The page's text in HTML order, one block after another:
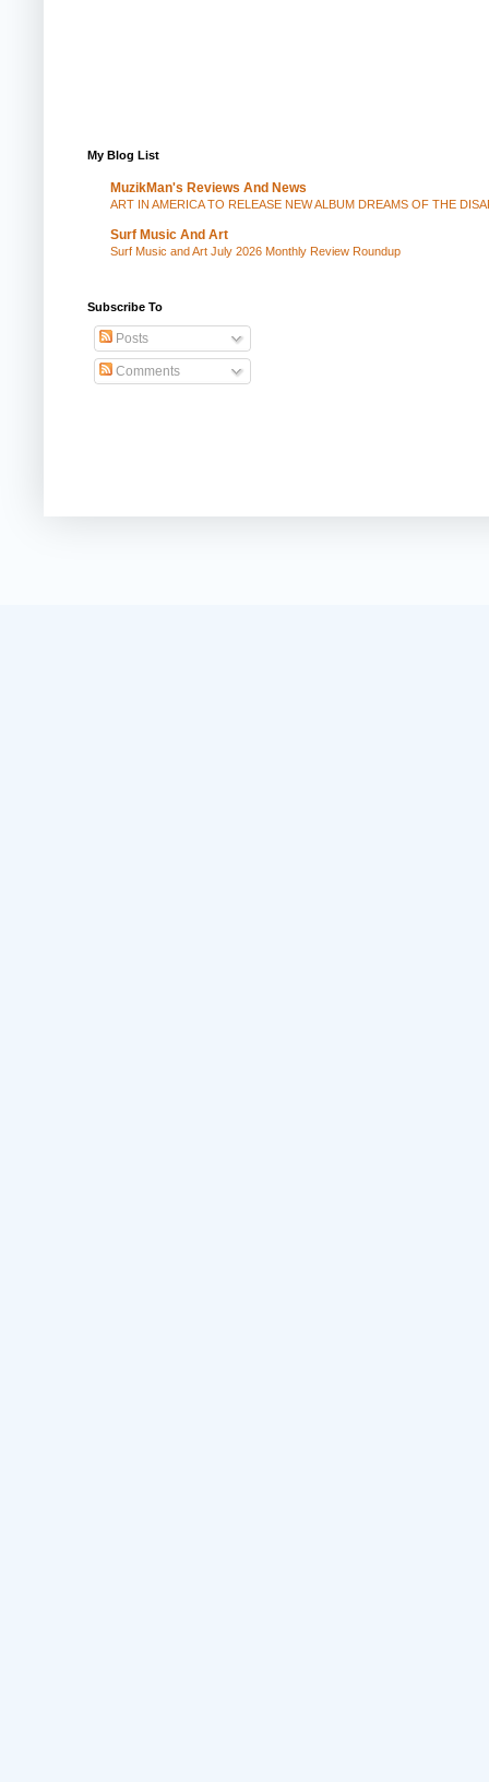
My Blog List
MuzikMan's Reviews And News
ART IN AMERICA TO RELEASE NEW ALBUM DREAMS OF THE
Surf Music And Art
Surf Music and Art July 2026 Monthly Review Roundup
Subscribe To
Posts
Comments